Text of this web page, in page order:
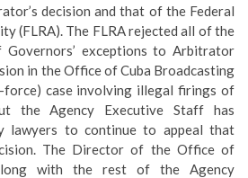
decision and that of the Federal
(FLRA). The FLRA rejected all of the
Governors’ exceptions to Arbitrator
in the Office of Cuba Broadcasting
force) case involving illegal firings of
the Agency Executive Staff has
lawyers to continue to appeal that
The Director of the Office of
with the rest of the Agency